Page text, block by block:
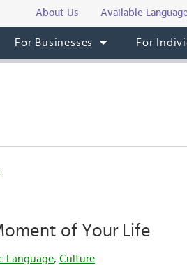
About Us Available
For Businesses For
of Your Life
Language, Culture